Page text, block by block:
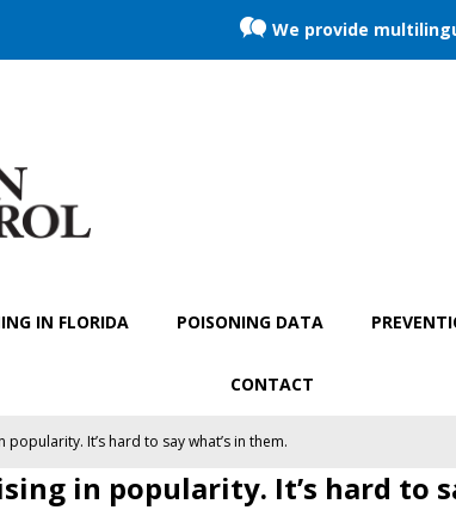
We provide
IN FLORIDA POISONING DATA
CONTACT
It’s hard to say what’s in them.
in popularity. It’s hard to